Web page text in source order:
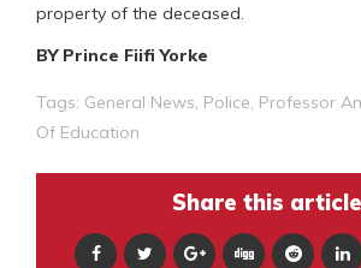
property of the deceased.
BY Prince Fiifi Yorke
Tags: General News Police Professor
Of Education
Share this